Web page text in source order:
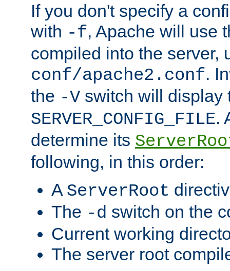
If you don't specify a
with -f, Apache will use
compiled into the server,
conf/apache2.conf.
the -V switch will display
SERVER_CONFIG_FILE.
determine its
following, in this order:
A ServerRoot
The -d switch on the
Current working
The server root